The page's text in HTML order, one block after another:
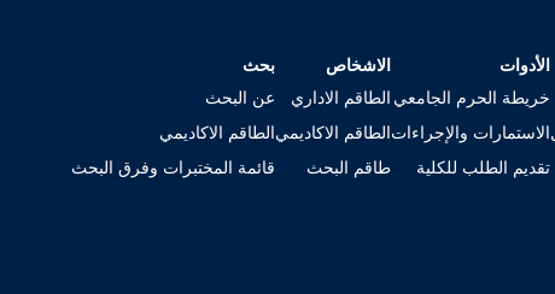
الأدوات
خريطة الحرم الجامعي
الاستمارات والإجراءات
تقديم الطلب للكلية
الاشخاص
الطاقم الاداري
الطاقم الاكاديمي
طاقم البحث
بحث
عن البحث
الطاقم الاكاديمي
قائمة المختبرات وفرق البحث